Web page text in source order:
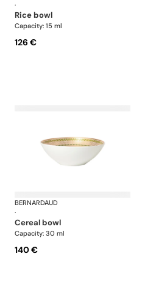
·
rice bowl
Capacity: 15 ml
126 €
AugustaBERNARDAUD
·
cereal bowl
Capacity: 30 ml
140 €